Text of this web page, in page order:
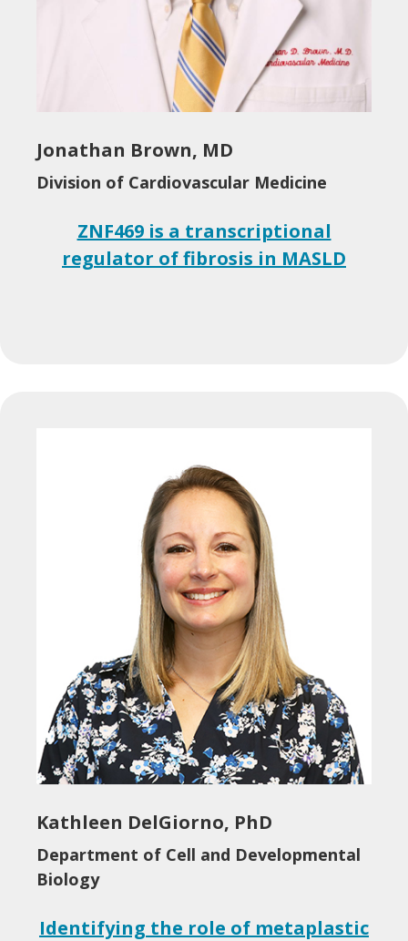
Jonathan Brown, MD
Division of Cardiovascular Medicine
ZNF469 is a transcriptional
regulator of fibrosis in MASLD
Kathleen DelGiorno, PhD
Department of Cell and Developmental
Biology
Identifying the role of metaplastic